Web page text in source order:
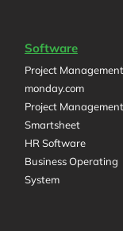
Software
Project Management
monday.com
Project
Smartsheet
HR Software
Business Operating
System